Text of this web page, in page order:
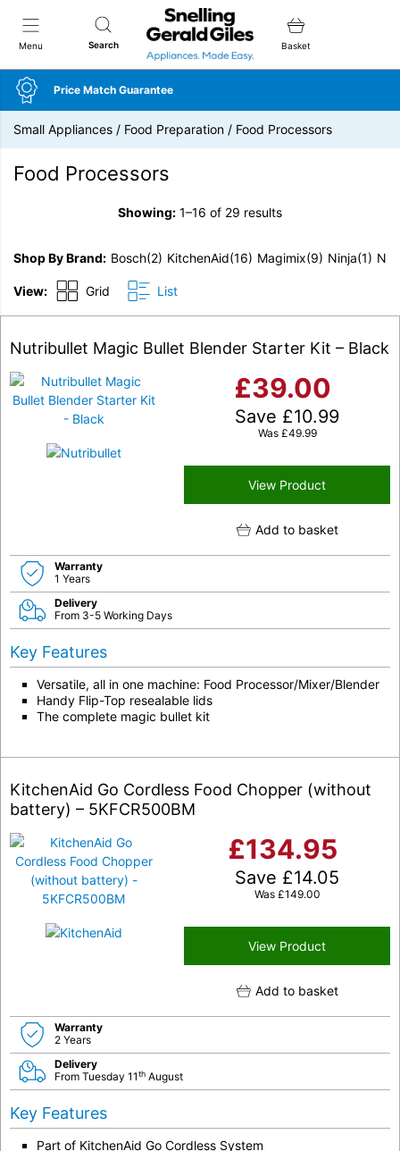
Menu Search
Snellings Gerald Giles
Basket
Price Match Guarantee
Small Appliances / Food Preparation / Food Processors
Food Processors
Showing: 1–16 of 29 results
Shop By Brand Bosch(2) KitchenAid(16) Magimix(9) Ninja(1)
View: Grid List
Nutribullet Magic Bullet Blender Starter Kit – Black
£39.00
Save £10.99
Was £49.99
View Product
Add to basket
Warranty
1 Years
Delivery
From 3-5 Working Days
Key Features
Versatile, all in one machine: Food Processor/Mixer/Blender
Handy Flip-Top resealable lids
The complete magic bullet kit
KitchenAid Go Cordless Food Chopper (without
battery) – 5KFCR500BM
£134.95
Save £14.05
Was £149.00
View Product
Add to basket
Warranty
2 Years
Delivery
From Tuesday 11th August
Key Features
Part of KitchenAid Go Cordless System